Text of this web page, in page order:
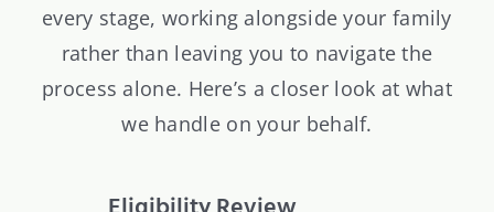
every stage, working alongside your family
rather than leaving you to navigate the
process alone. Here’s a closer look at what
we handle on your behalf.